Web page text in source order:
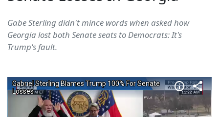
Gabe Sterling didn't mince words when asked how
Georgia lost both Senate seats to Democrats: It's
Trump's fault.